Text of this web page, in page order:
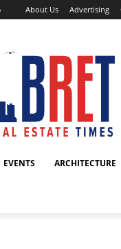
About Us Advertising
EVENTS ARCHITECTURE